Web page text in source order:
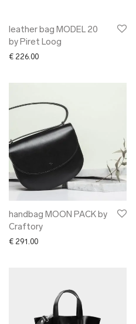
leather bag MODEL 20
by Piret Loog
€ 226.00
handbag MOON PACK by
Craftory
€ 291.00